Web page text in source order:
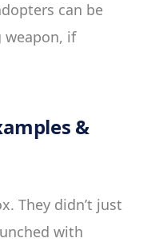
can be
if
&
They didn’t just
with